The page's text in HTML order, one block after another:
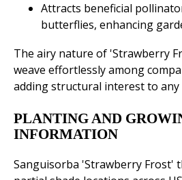
Attracts beneficial
butterflies, enhancing
The airy nature of 'Strawberry
weave effortlessly among
adding structural interest to any
PLANTING AND
INFORMATION
Sanguisorba 'Strawberry Frost'